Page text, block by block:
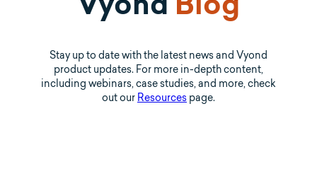
Vyond Blog
Stay up to date with the latest news and Vyond
product updates. For more in-depth content,
including webinars, case studies, and more, check
out our Resources page.